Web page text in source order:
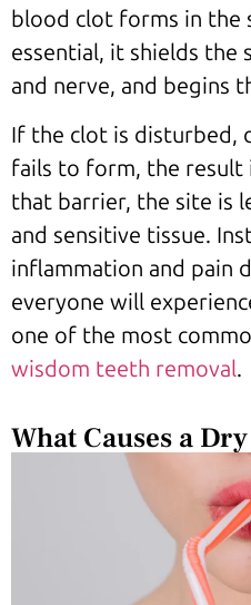
blood clot forms in the
essential, it shields the
and nerve, and begins
If the clot is disturbed,
fails to form, the result
that barrier, the site is
and sensitive tissue.
inflammation and pain
everyone will
one of the most
wisdom teeth removal.
What Causes a